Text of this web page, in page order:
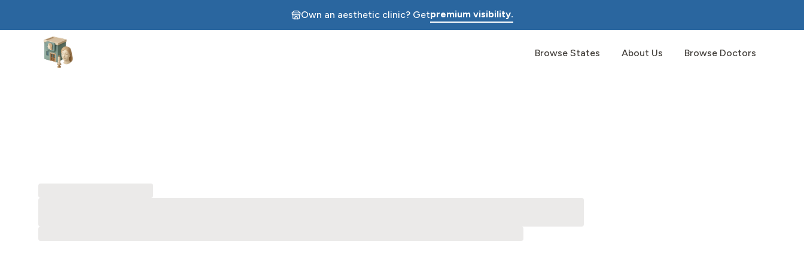
Own an aesthetic clinic? Getpremium visibility.
Aesthetic Clinics
Browse States About Us Browse Doctors